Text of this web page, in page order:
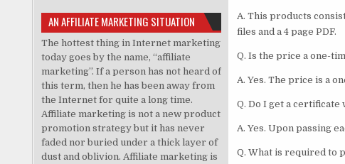
A. This products
files and a 4 page PDF.
Q. Is the price a one-
A. Yes. The price is a
Q. Do I get a certificate
A. Yes. Upon passing
Q. What is required to
AN AFFILIATE MARKETING SITUATION
The hottest thing in Internet marketing
today goes by the name, “affiliate
marketing”. If a person has not heard of
this term, then he has been away from
the Internet for quite a long time.
Affiliate marketing is not a new product
promotion strategy but it has never
faded nor buried under a thick layer of
dust and oblivion. Affiliate marketing is